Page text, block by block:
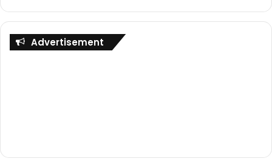
Advertisement